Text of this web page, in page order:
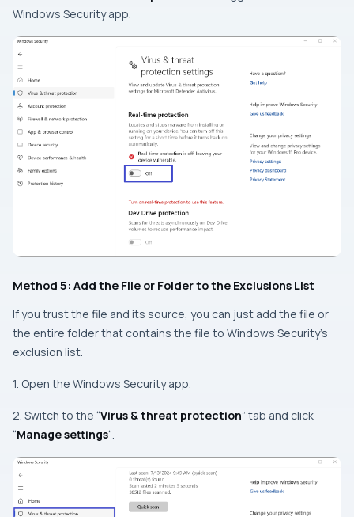
Windows Security app.
Method 5: Add the File or Folder to the Exclusions List
If you trust the file and its source, you can just add the file or
the entire folder that contains the file to Windows Security’s
exclusion list.
1. Open the Windows Security app.
2. Switch to the “Virus & threat protection” tab and click
“Manage settings“.